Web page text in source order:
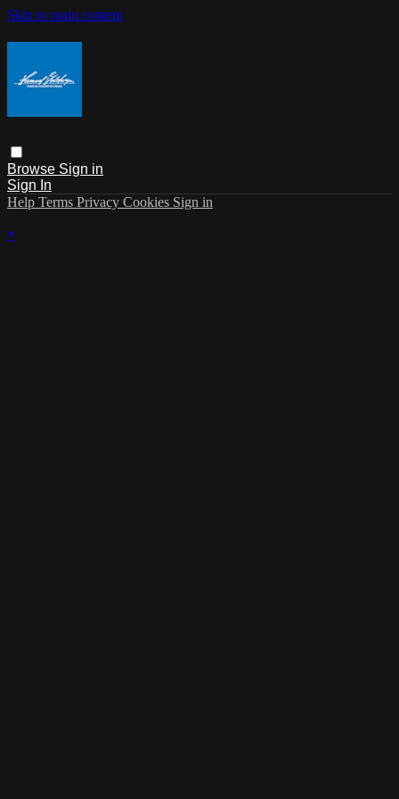
Skip to main content
Browse Sign in
Sign In
Help Terms Privacy Cookies Sign in
×